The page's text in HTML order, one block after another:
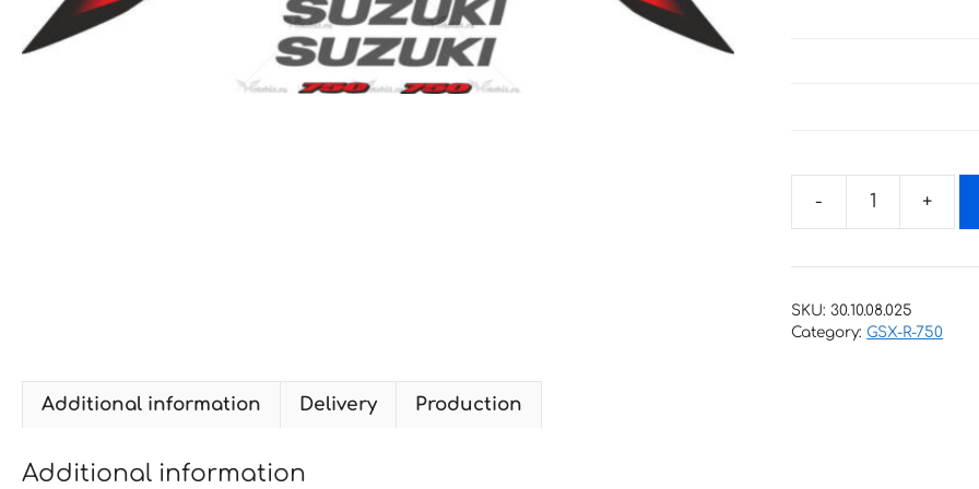
SUZUKI
R-
SKU:30.10.08.025
Category:GSX-R-750
Additional information Delivery Production
Additional information